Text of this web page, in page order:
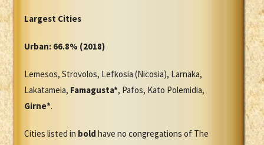
Largest Cities
Urban: 66.8% (2018)
Lemesos, Strovolos, Lefkosia (Nicosia), Larnaka,
Lakatameia, Famagusta*, Pafos, Kato Polemidia,
Girne*.
Cities listed in bold have no congregations of The